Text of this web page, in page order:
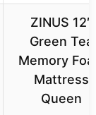
ZINUS 12″
Green Tea
Memory
Mattress
Queen